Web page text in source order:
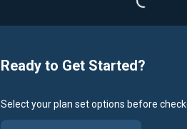
Ready to Get Started?
Select your plan set options before